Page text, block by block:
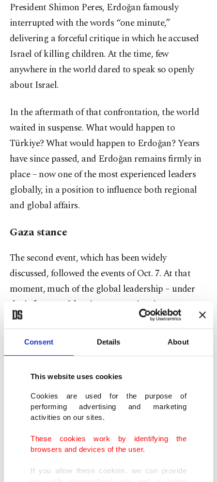
Consent Details About
This website uses cookies
Cookies are used for the purpose of
performing advertising and marketing
activities on our sites.
These cookies work by identifying the
browsers and devices of the user.
If you allow these cookies, we can provide
President Shimon Peres, Erdoğan famously
interrupted with the words “one minute,”
delivering a forceful critique in which he accused
Israel of killing children. At the time, few
anywhere in the world dared to speak so openly
about Israel.
In the aftermath of that confrontation, the world
waited in suspense. What would happen to
Türkiye? What would happen to Erdoğan? Years
have since passed, and Erdoğan remains firmly in
place – now one of the most experienced leaders
globally, in a position to influence both regional
and global affairs.
Gaza stance
The second event, which has been widely
discussed, followed the events of Oct. 7. At that
moment, much of the global leadership – under
the influence of dominant narratives in
international media – was inclined to label Hamas
members as terrorists. Yet, amid this intense
climate, Erdoğan made a striking statement and
forces defending their homeland against
occupation.
and human rights activists use these phrases freely.
But back then, uttering that sentence was unique
to Erdoğan. Two years have passed – that is, the